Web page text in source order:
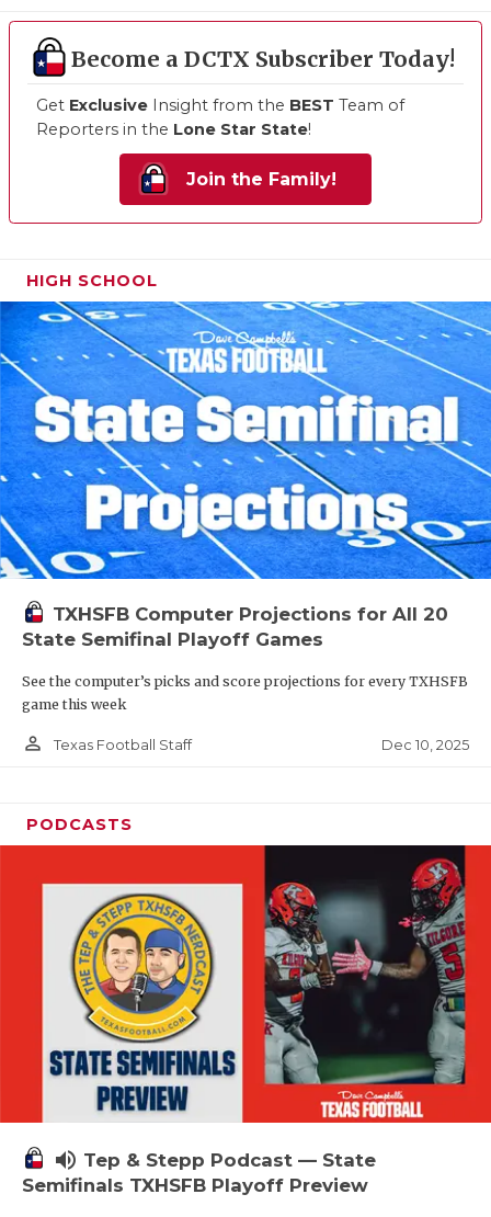
Become a DCTX Subscriber Today!
Get Exclusive Insight from the BEST Team of
Reporters in the Lone Star State!
Join the Family!
HIGH SCHOOL
TXHSFB Computer Projections for All 20
State Semifinal Playoff Games
See the computer’s picks and score projections for every TXHSFB
game this week
person_outline Texas Football Staff Dec 10, 2025
PODCASTS
volume_up Tep & Stepp Podcast — State
Semifinals TXHSFB Playoff Preview